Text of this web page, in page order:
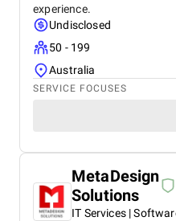
experience.
Undisclosed
50 - 199
Australia
SERVICE FOCUSES
MetaDesign
Solutions
IT Services |